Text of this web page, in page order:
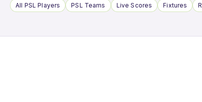
All PSL Players PSL Teams Live Scores Fixtures